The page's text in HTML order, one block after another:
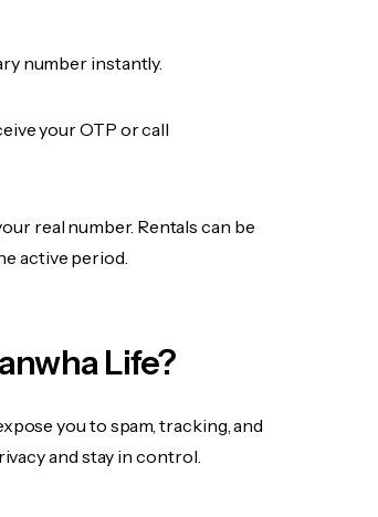
number instantly.
your OTP or call
real number. Rentals can be
active period.
Life?
you to spam, tracking, and
and stay in control.